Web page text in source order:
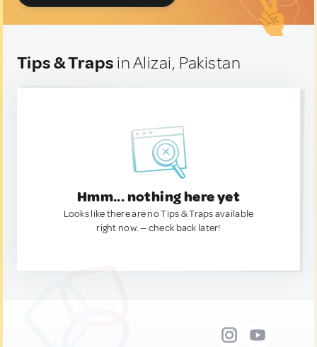
Tips & Traps in Alizai, Pakistan
Hmm... nothing here yet
Looks like there are no Tips & Traps available
right now. — check back later!